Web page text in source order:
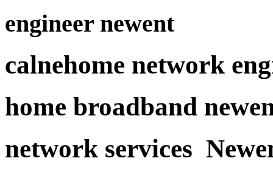
engineer newent
calnehome network
home broadband
network services